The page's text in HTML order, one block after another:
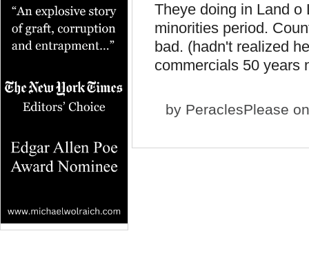
Theye doing in Land o
minorities period.
bad. (hadn't realized
commercials 50 years
by PeraclesPlease